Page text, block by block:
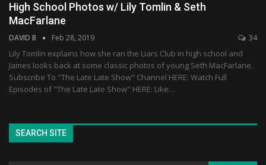
High School Photos w/ Lily Tomlin & Seth
MacFarlane
DAVID B Feb 28, 2019 34
Lily Tomlin explains how she ran the Liars Club in high school and
James looks back at some classic photos of young Seth MacFarlane.
Subscribe To "The Late Late Show" Channel HERE: Watch Full
Episodes of "The Late Late Show" HERE: Like…
SEARCH SITE